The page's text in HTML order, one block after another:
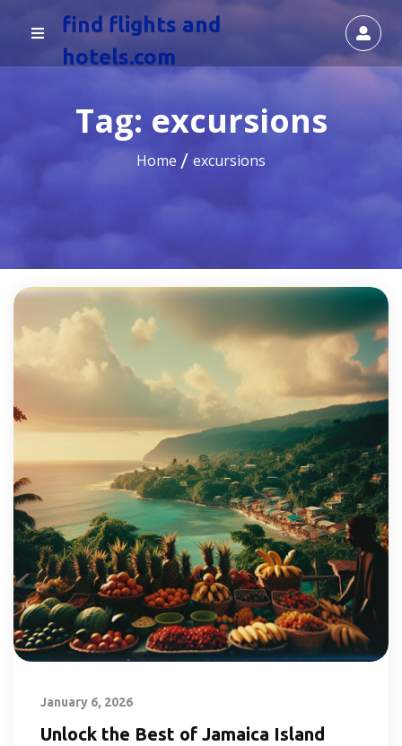
find flights and
hotels.com
Tag: excursions
Home excursions
January 6, 2026
Unlock the Best of Jamaica Island